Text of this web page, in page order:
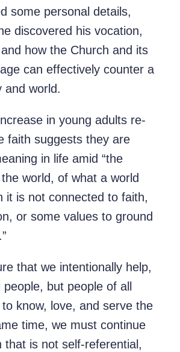
some personal details,
discovered his vocation,
how the Church and its
can effectively counter a
and world.
in young adults re-
faith suggests they are
in life amid “the
world, of what a world
it is not connected to faith,
or some values to ground
that we intentionally help,
but people of all
know, love, and serve the
time, we must continue
that is not self-referential,